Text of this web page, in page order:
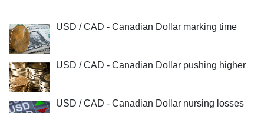
USD / CAD - Canadian Dollar marking time
USD / CAD - Canadian Dollar pushing higher
USD / CAD - Canadian Dollar nursing losses